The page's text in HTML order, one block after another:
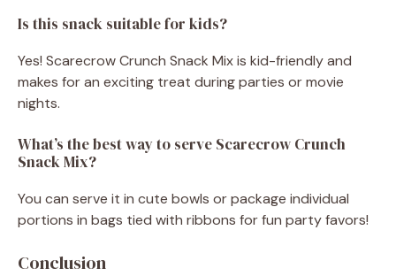
Is this snack suitable for kids?
Yes! Scarecrow Crunch Snack Mix is kid-friendly and
makes for an exciting treat during parties or movie
nights.
What’s the best way to serve Scarecrow Crunch
Snack Mix?
You can serve it in cute bowls or package individual
portions in bags tied with ribbons for fun party favors!
Conclusion